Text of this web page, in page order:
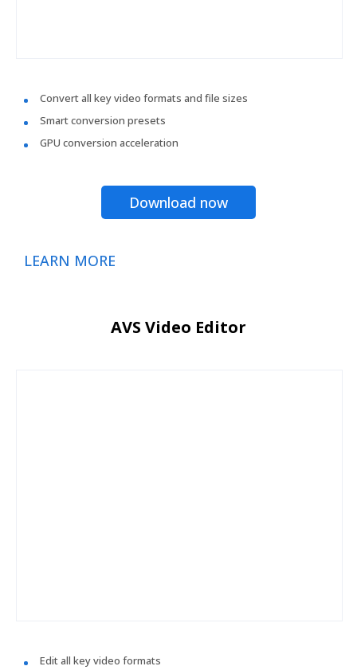
Convert all key video formats and file sizes
Smart conversion presets
GPU conversion acceleration
Download now
LEARN MORE
AVS Video Editor
Edit all key video formats